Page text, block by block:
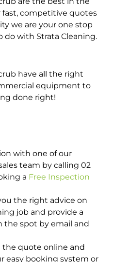
competitive quotes
we are your one stop
do with Strata Cleaning.
have all the right
equipment to
done right!
with one of our
team by calling 02
a Free Inspection
the right advice on
job and provide a
spot by email and
the quote online and
easy booking system or